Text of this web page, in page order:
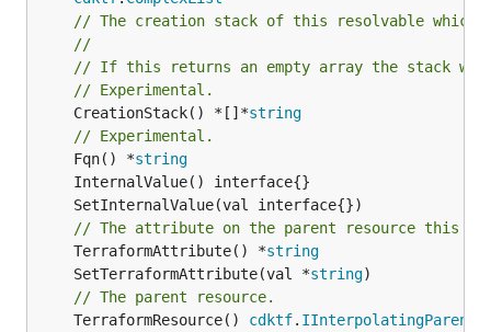
// The creation stack of this resolvable which
//
// If this returns an empty array the stack
// Experimental.
	CreationStack() *[]*
string
// Experimental.
	Fqn() *
string
// The attribute on the parent resource this
	TerraformAttribute() *
string
	SetTerraformAttribute(val *
string
// The parent resource.
	TerraformResource()
cdktf. IInterpolatingParent